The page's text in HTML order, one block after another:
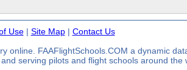
Use| Site Map| Contact Us
online. FAAFlightSchools.COM a dynamic
serving pilots and flight schools around the